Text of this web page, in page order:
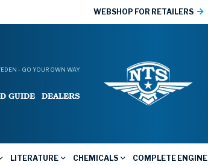
WEBSHOP FOR RETAILERS
- GO YOUR OWN WAY
GUIDE DEALERS
LITERATURE CHEMICALS COMPLETE ENGINE